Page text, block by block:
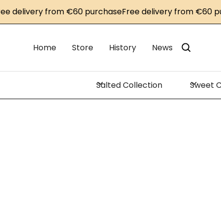
from €60 purchaseFree delivery from €60
Home Store History News
Salted Collection Sweet